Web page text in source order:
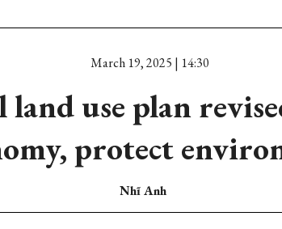
March 19, 2025 | 14:30
use plan
protect
Nhĩ Anh